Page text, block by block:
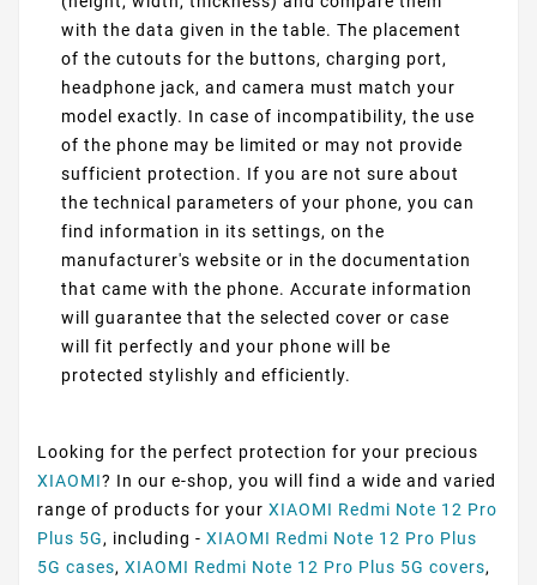
with the data given in the table. The placement
of the cutouts for the buttons, charging port,
headphone jack, and camera must match your
model exactly. In case of incompatibility, the use
of the phone may be limited or may not provide
sufficient protection. If you are not sure about
the technical parameters of your phone, you can
find information in its settings, on the
manufacturer's website or in the documentation
that came with the phone. Accurate information
will guarantee that the selected cover or case
will fit perfectly and your phone will be
protected stylishly and efficiently.
Looking for the perfect protection for your precious
XIAOMI? In our e-shop, you will find a wide and varied
range of products for your XIAOMI Redmi Note 12 Pro
Plus 5G, including - XIAOMI Redmi Note 12 Pro Plus
5G cases, XIAOMI Redmi Note 12 Pro Plus 5G covers,